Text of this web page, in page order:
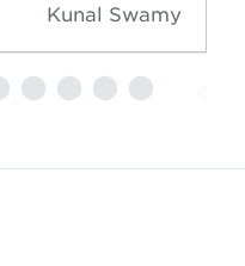
Kunal Swamy